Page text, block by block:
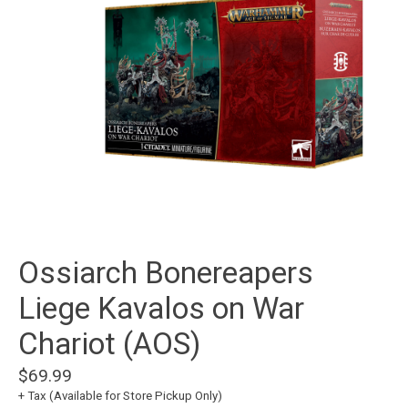
Ossiarch Bonereapers
Liege Kavalos on War
Chariot (AOS)
$69.99
+ Tax (Available for Store Pickup Only)